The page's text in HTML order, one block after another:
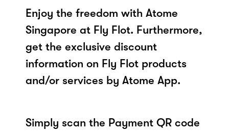
Enjoy the freedom with Atome
Singapore at Fly Flot. Furthermore,
get the exclusive discount
information on Fly Flot products
and/or services by Atome App.
Simply scan the Payment QR code